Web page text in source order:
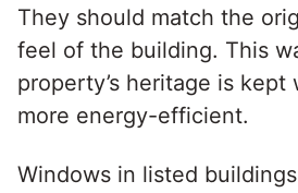
They should match the
feel of the building. This
property’s heritage is
more energy-efficient.
Windows in listed